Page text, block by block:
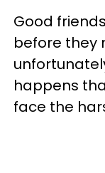
Good
before they
happens
face the